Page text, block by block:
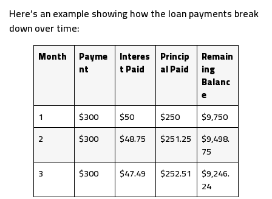
Here’s an example showing how the loan payments break
down over time:
Month Payme
nt
Interes
t Paid
Princip
al Paid
Remain
ing
Balanc
e
1
$300 $50 $250
$9,750
2
$300 $48.75 $251.25 $9,498.
75
3
$300 $47.49 $252.51 $9,246.
24